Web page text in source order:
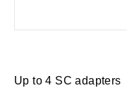
Up to4 SC adapters